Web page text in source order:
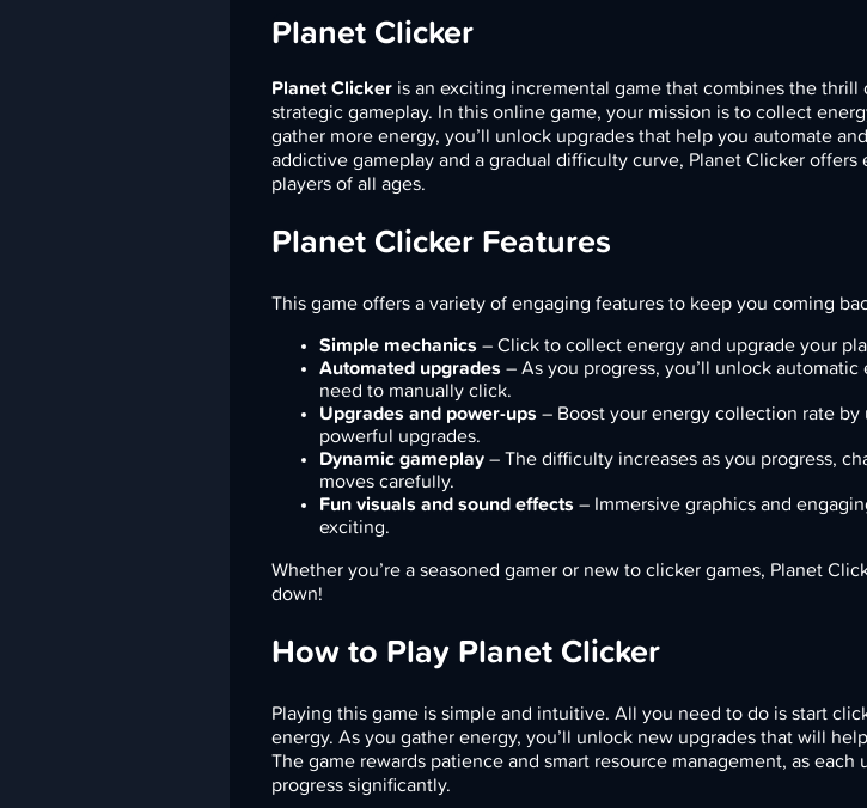
Planet Clicker
Planet Clicker is an exciting incremental game that combines the thrill
strategic gameplay. In this online game, your mission is to collect
gather more energy, you’ll unlock upgrades that help you automate
addictive gameplay and a gradual difficulty curve, Planet Clicker
players of all ages.
Planet Clicker Features
This game offers a variety of engaging features to keep you coming
Simple mechanics – Click to collect energy and upgrade your
Automated upgrades – As you progress, you’ll unlock
need to manually click.
Upgrades and power-ups – Boost your energy collection rate
powerful upgrades.
Dynamic gameplay – The difficulty increases as you progress,
moves carefully.
Fun visuals and sound effects – Immersive graphics and
exciting.
Whether you’re a seasoned gamer or new to clicker games, Planet
down!
How to Play Planet Clicker
Playing this game is simple and intuitive. All you need to do is start
energy. As you gather energy, you’ll unlock new upgrades that will
The game rewards patience and smart resource management, as each
progress significantly.